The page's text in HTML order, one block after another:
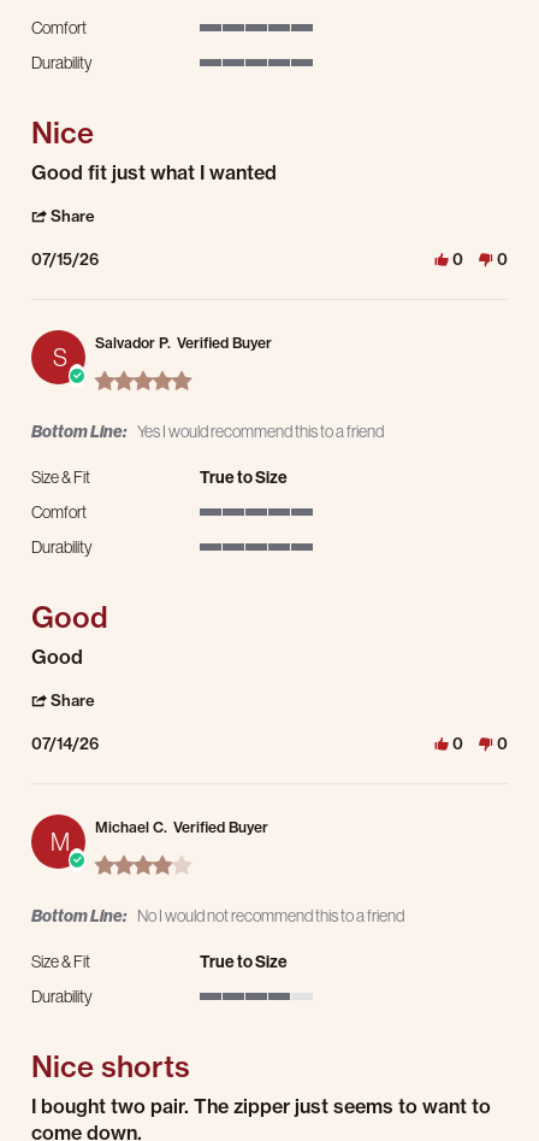
Comfort
Durability
Nice
Review by Lawrence S. on 15 Jul 2026
review stating Nice
Good fit just what I wanted
Share
07/15/26 0 0
S Salvador P. Verified Buyer
5.0 star rating
Bottom Line: Yes I would recommend this to a friend
Size & Fit
True to Size
Comfort
Durability
Good
Review by Salvador P. on 14 Jul 2026
review stating Good
Good
Share
07/14/26 0 0
M Michael C. Verified Buyer
4.0 star rating
Bottom Line: No I would not recommend this to a friend
Size & Fit
True to Size
Durability
Nice shorts
Review by Michael C. on 13 Jul 2026
review stating Nice shorts
I bought two pair. The zipper just seems to want to
come down.